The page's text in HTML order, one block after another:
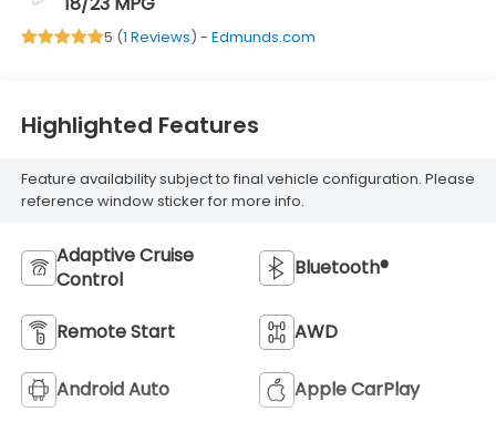
5 (1 Reviews) - Edmunds.com
Highlighted Features
Feature availability subject to final vehicle configuration. Please
reference window sticker for more info.
Adaptive Cruise
Control
Bluetooth®
Remote Start AWD
Android Auto Apple CarPlay